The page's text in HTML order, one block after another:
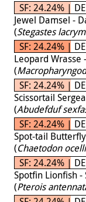
SF: 24.24% |
Jewel Damsel -
(Stegastes
SF: 24.24% |
Leopard Wrasse
(
SF: 24.24% |
Scissortail
(Abudefduf
SF: 24.24% |
Spot-tail
(Chaetodon
SF: 24.24% |
Spotfin Lionfish
(Pterois